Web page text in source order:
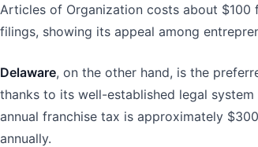
Articles of Organization costs about
filings, showing its appeal among
Delaware, on the other hand, is the
thanks to its well-established legal
annual franchise tax is approximately
annually.